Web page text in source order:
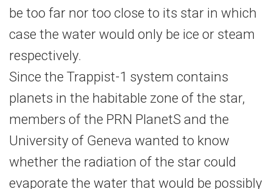
be too far nor too close to its star in which
case the water would only be ice or steam
respectively.
Since the Trappist-1 system contains
planets in the habitable zone of the star,
members of the PRN PlanetS and the
University of Geneva wanted to know
whether the radiation of the star could
evaporate the water that would be possibly